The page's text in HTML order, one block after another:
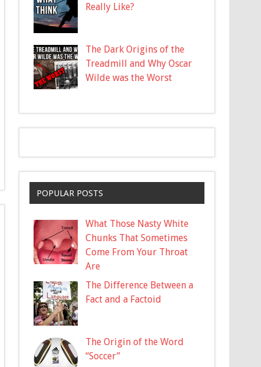
Really Like?
The Dark Origins of the
Treadmill and Why Oscar
Wilde was the Worst
POPULAR POSTS
What Those Nasty White
Chunks That Sometimes
Come From Your Throat
Are
The Difference Between a
Fact and a Factoid
The Origin of the Word
“Soccer”